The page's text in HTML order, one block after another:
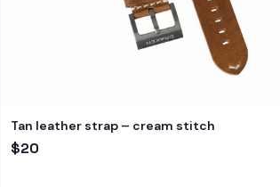
Tan leather strap – cream stitch
$20